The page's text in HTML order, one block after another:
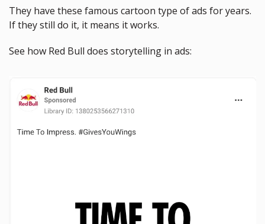
They have these famous cartoon type of ads for years.
If they still do it, it means it works.
See how Red Bull does storytelling in ads: